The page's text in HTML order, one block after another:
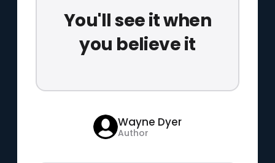
You'll see it when
you believe it
Wayne Dyer
Author